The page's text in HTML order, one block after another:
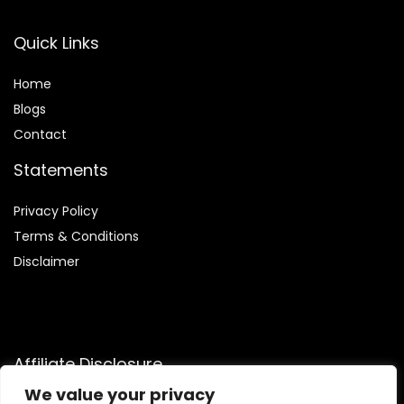
We value your privacy
Quick Links
Home
Blogs
Contact
Statements
Privacy Policy
Terms & Conditions
Disclaimer
Affiliate Disclosure